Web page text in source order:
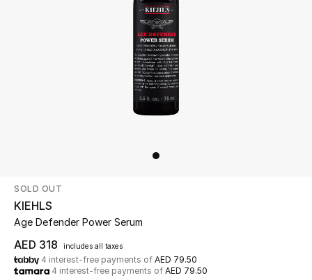
WHAT'S NEW
Shop New In
Women
SOLD OUT
KIEHLS
Age Defender Power Serum
AED 318 includes all taxes
4 interest-free payments of AED 79.50
4 interest-free payments of AED 79.50